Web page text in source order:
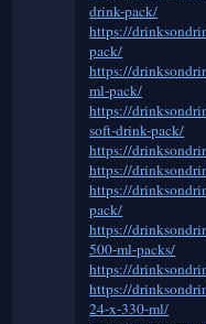
drink-pack/
https://
pack/
https://
ml-pack/
https://
soft-drink-pack/
https://
https://
https://
pack/
https://
500-ml-packs/
https://
https://
24-x-330-ml/